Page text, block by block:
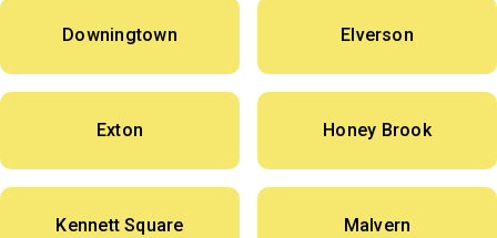
Downingtown Elverson
Exton Honey Brook
Kennett Square Malvern